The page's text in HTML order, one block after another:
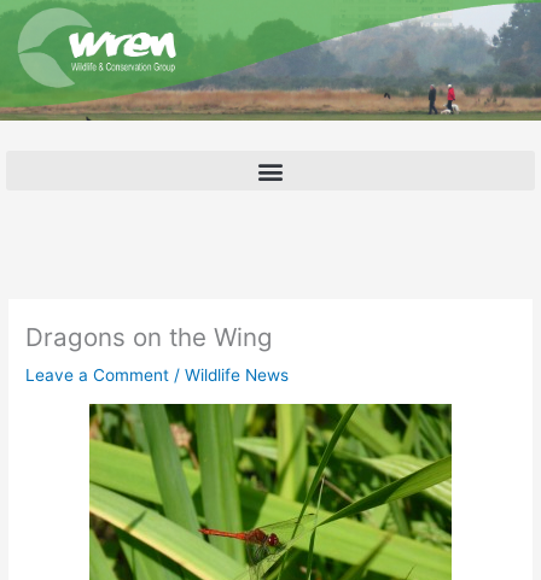
Skip
content
Dragons on the Wing
Leave a Comment /Wildlife News